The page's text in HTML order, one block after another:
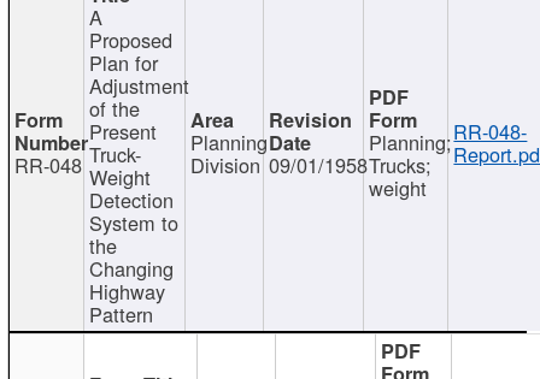
RR-048
A
Proposed
Plan for
Adjustment
of the
Present
Truck-
Weight
Detection
System to
the
Changing
Highway
Pattern
Planning
Division 09/01/1958
Planning;
Trucks;
weight
RR-048-